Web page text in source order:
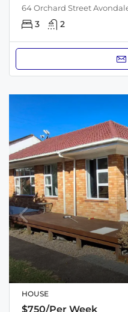
64 Orchard Street
3 2
HOUSE
$750/Per Week